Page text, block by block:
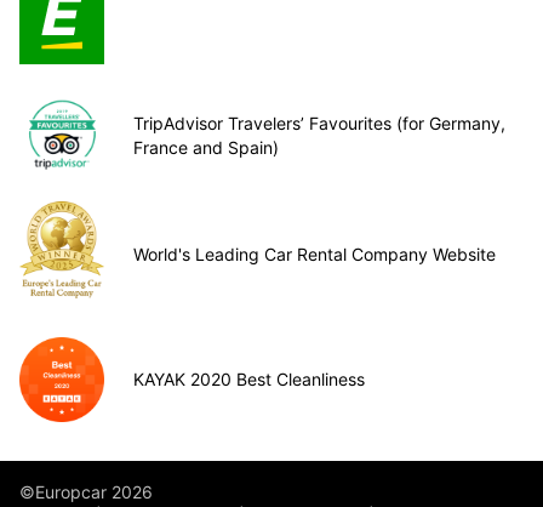
TripAdvisor Travelers’ Favourites (for Germany,
France and Spain)
World's Leading Car Rental Company Website
KAYAK 2020 Best Cleanliness
©Europcar 2026